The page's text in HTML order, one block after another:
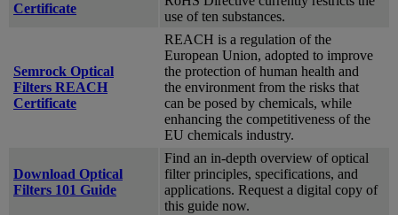
Certificate
use of ten substances.
Semrock Optical
Filters REACH
Certificate
REACH is a regulation of the
European Union, adopted to improve
the protection of human health and
the environment from the risks that
can be posed by chemicals, while
enhancing the competitiveness of the
EU chemicals industry.
Download Optical
Filters 101 Guide
Find an in-depth overview of optical
filter principles, specifications, and
applications. Request a digital copy of
this guide now.